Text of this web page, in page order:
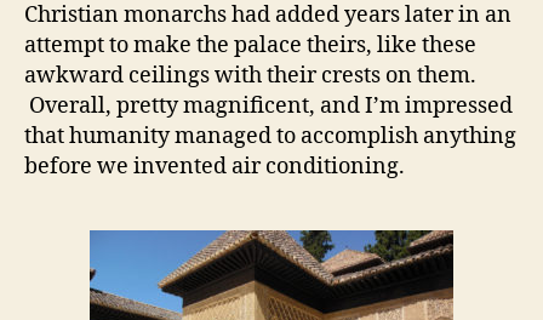
Christian monarchs had added years later in an
attempt to make the palace theirs, like these
awkward ceilings with their crests on them.
Overall, pretty magnificent, and I’m impressed
that humanity managed to accomplish anything
before we invented air conditioning.